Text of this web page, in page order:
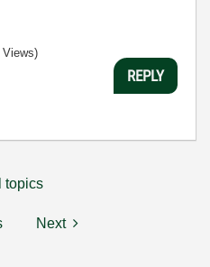
Views)
REPLY
topics
Next